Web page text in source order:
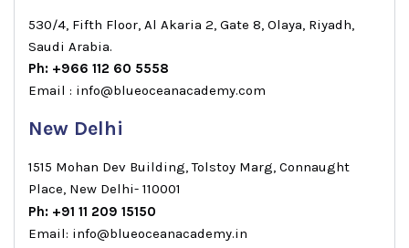
530/4, Fifth Floor, Al Akaria 2, Gate 8, Olaya, Riyadh,
Saudi Arabia.
Ph: +966 112 60 5558
Email : info@blueoceanacademy.com
New Delhi
1515 Mohan Dev Building, Tolstoy Marg, Connaught
Place, New Delhi- 110001
Ph: +91 11 209 15150
Email: info@blueoceanacademy.in